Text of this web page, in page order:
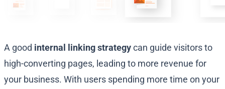
A good internal linking strategycan guide visitors to
high-converting pages, leading to more revenue for
your business. With users spending more time on your